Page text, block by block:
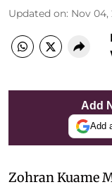
Updated on: Nov 04,
Add
Add
Zohran Kuame